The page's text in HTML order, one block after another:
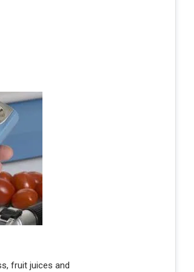
fruit juices and